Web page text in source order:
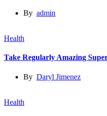
By admin
Health
Take Regularly Amazing
By Daryl Jimenez
Health